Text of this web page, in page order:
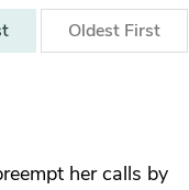
Oldest First
her calls by